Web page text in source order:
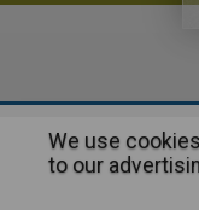
We use
to our